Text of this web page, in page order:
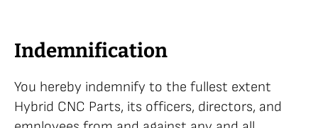
Indemnification
You hereby indemnify to the fullest extent
Hybrid CNC Parts, its officers, directors, and